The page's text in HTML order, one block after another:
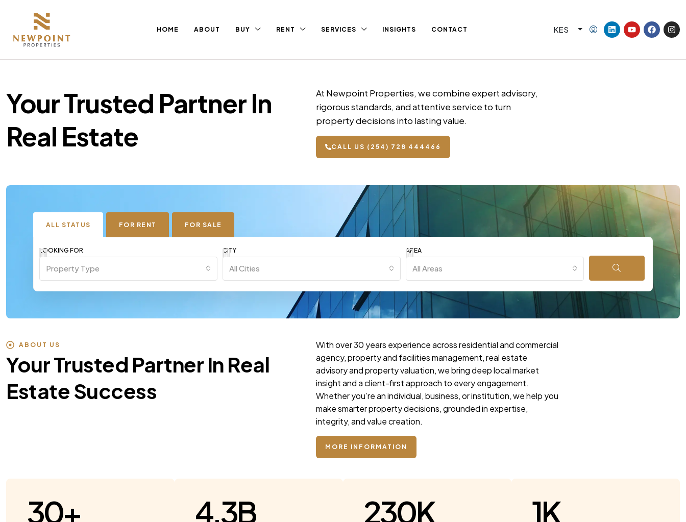
HOME ABOUT BUY RENT SERVICES INSIGHTS CONTACT KES
Your Trusted Partner In
Real Estate
At Newpoint Properties, we combine expert advisory,
rigorous standards, and attentive service to turn
property decisions into lasting value.
CALL US (254) 728 444466
ALL STATUS FOR RENT FOR SALE
LOOKING FOR
Property Type
CITY
All Cities
AREA
All Areas
ABOUT US
Your Trusted Partner In Real
Estate Success
With over 30 years experience across residential and commercial
agency, property and facilities management, real estate
advisory and property valuation, we bring deep local market
insight and a client-first approach to every engagement.
Whether you’re an individual, business, or institution, we help you
make smarter property decisions, grounded in expertise,
integrity, and value creation.
MORE INFORMATION
30+ 4.3B 230K 1K